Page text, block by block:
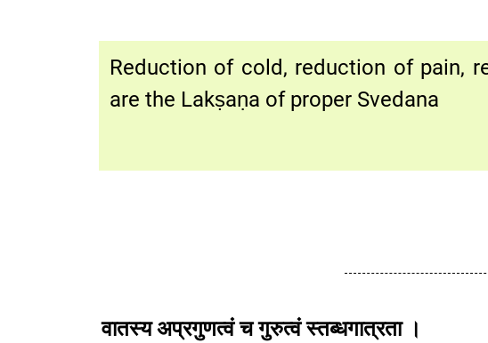
Reduction of cold, reduction of pain,
are the Lakṣaṇa of proper Svedana
वातस्य अप्रगुणत्वं च गुरुत्वं स्तब्धगात्रता ।